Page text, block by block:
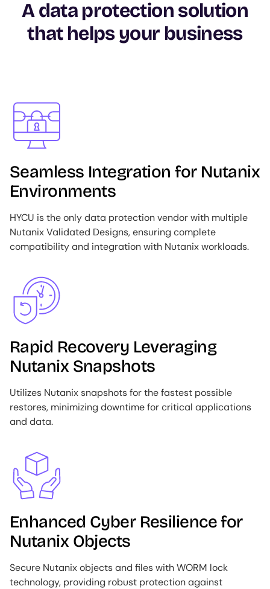
A data protection solution
that helps your business
Image
Seamless Integration for Nutanix
Environments
HYCU is the only data protection vendor with multiple
Nutanix Validated Designs, ensuring complete
compatibility and integration with Nutanix workloads.
Image
Rapid Recovery Leveraging
Nutanix Snapshots
Utilizes Nutanix snapshots for the fastest possible
restores, minimizing downtime for critical applications
and data.
Image
Enhanced Cyber Resilience for
Nutanix Objects
Secure Nutanix objects and files with WORM lock
technology, providing robust protection against